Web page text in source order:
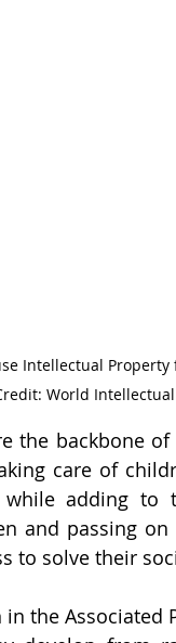
Intellectual
World
the backbone
care of
adding to
and passing
to solve their
the Associated